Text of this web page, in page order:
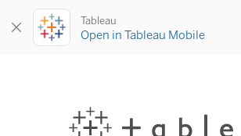
Tableau
Open in Tableau Mobile